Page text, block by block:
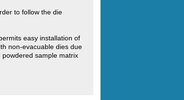
to follow the die
easy installation of
non-evacuable dies due
sample matrix